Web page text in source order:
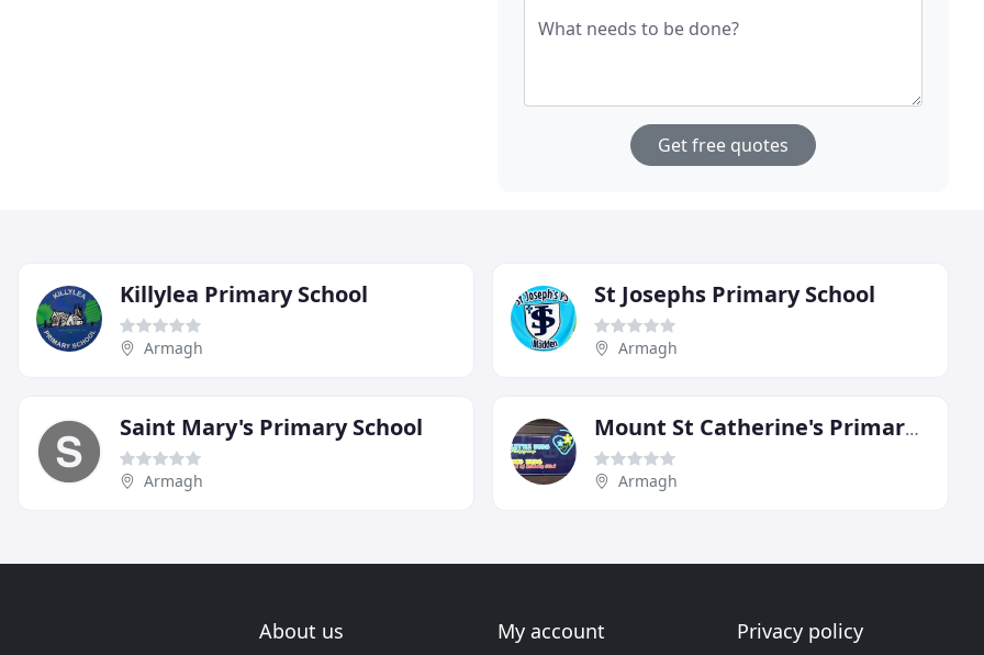
What needs to be done?
Get free quotes
Killylea Primary School
Armagh
St Josephs Primary School
Armagh
Saint Mary's Primary School
Armagh
Mount St Catherine's Primary School
Armagh
About us My account Privacy policy